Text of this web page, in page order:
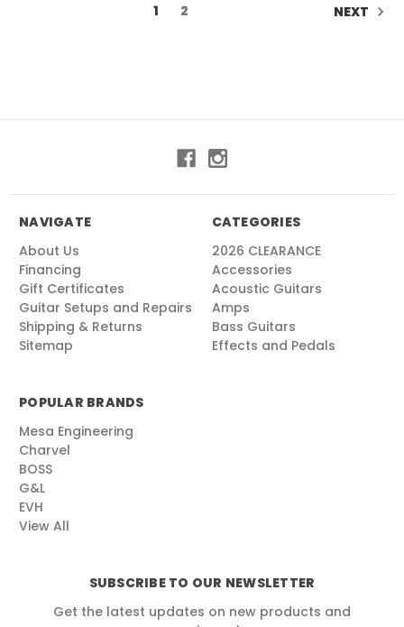
1 2 NEXT
SUBSCRIBE TO OUR NEWSLETTER
Get the latest updates on new products and
NAVIGATE
About Us
Financing
Gift Certificates
Guitar Setups and Repairs
Shipping & Returns
Sitemap
CATEGORIES
2026 CLEARANCE
Accessories
Acoustic Guitars
Amps
Bass Guitars
Effects and Pedals
POPULAR BRANDS
Mesa Engineering
Charvel
BOSS
G&L
EVH
View All